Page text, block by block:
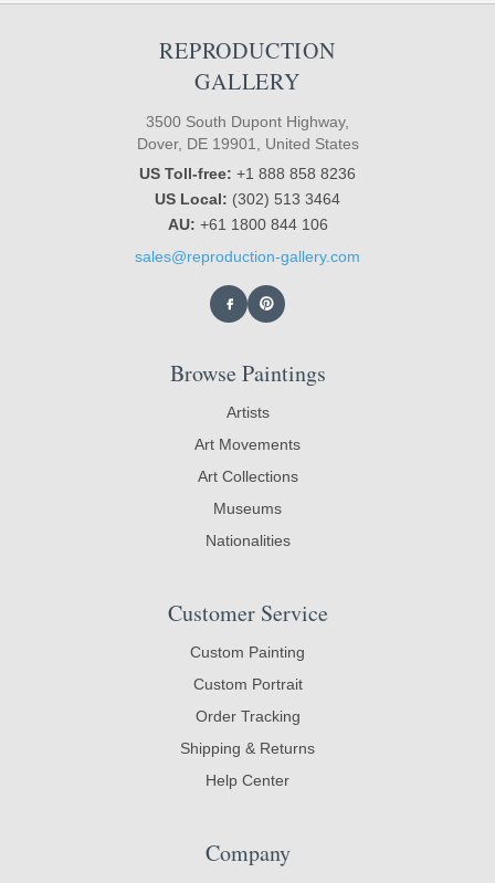
REPRODUCTION
GALLERY
3500 South Dupont Highway,
Dover, DE 19901, United States
US Toll-free: +1 888 858 8236
US Local: (302) 513 3464
AU: +61 1800 844 106
sales@reproduction-gallery.com
Browse Paintings
Artists
Art Movements
Art Collections
Museums
Nationalities
Customer Service
Custom Painting
Custom Portrait
Order Tracking
Shipping & Returns
Help Center
Company